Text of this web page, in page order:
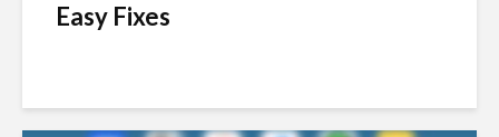
Easy Fixes